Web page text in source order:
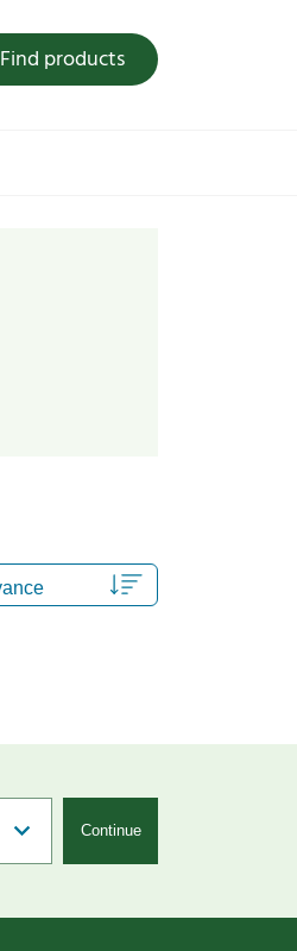
Find products
Continue